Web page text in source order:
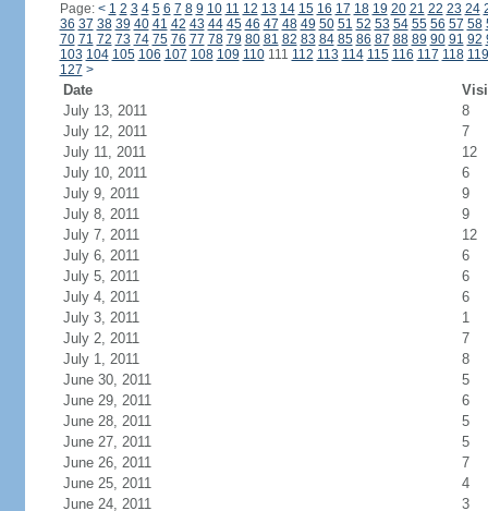
Page: < 1 2 3 4 5 6 7 8 9 10 11 12 13 14 15 16 17 18 19 20 21 22 23 24
36 37 38 39 40 41 42 43 44 45 46 47 48 49 50 51 52 53 54 55 56 57 58
70 71 72 73 74 75 76 77 78 79 80 81 82 83 84 85 86 87 88 89 90 91 92
103 104 105 106 107 108 109 110111 112 113 114 115 116 117 118 119
127 >
Date
July 13, 2011
8
July 12, 2011
7
July 11, 2011
12
July 10, 2011
6
July 9, 2011
9
July 8, 2011
9
July 7, 2011
12
July 6, 2011
6
July 5, 2011
6
July 4, 2011
6
July 3, 2011
1
July 2, 2011
7
July 1, 2011
8
June 30, 2011
5
June 29, 2011
6
June 28, 2011
5
June 27, 2011
5
June 26, 2011
7
June 25, 2011
4
June 24, 2011
3